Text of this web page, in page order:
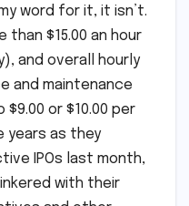
word for it, it isn’t.
than $15.00 an hour
and overall hourly
and maintenance
or $10.00 per
years as they
IPOs last month,
with their